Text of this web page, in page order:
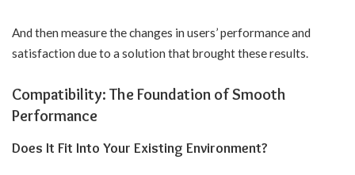
And then measure the changes in users’ performance and
satisfaction due to a solution that brought these results.
Compatibility: The Foundation of Smooth
Performance
Does It Fit Into Your Existing Environment?